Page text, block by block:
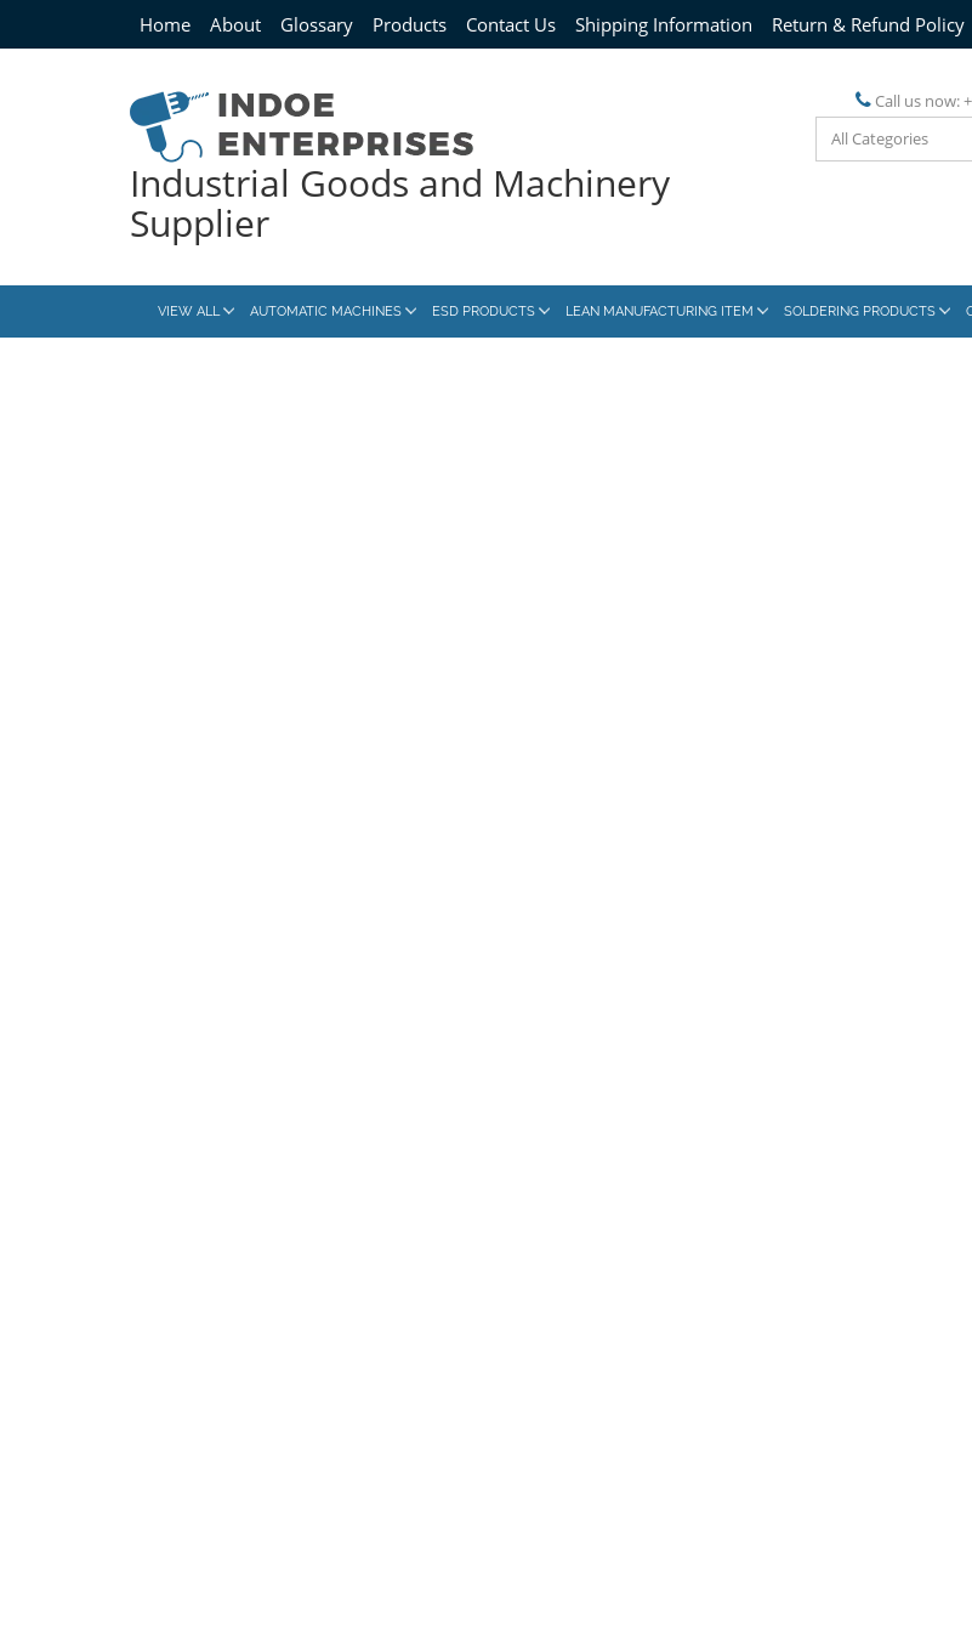
Home About Glossary Products Contact Us Shipping Information Return & Refund Policy
Industrial Goods and Machinery
Supplier
Call us now:
All Categories
VIEW ALL AUTOMATIC MACHINES ESD PRODUCTS LEAN MANUFACTURING ITEM SOLDERING PRODUCTS